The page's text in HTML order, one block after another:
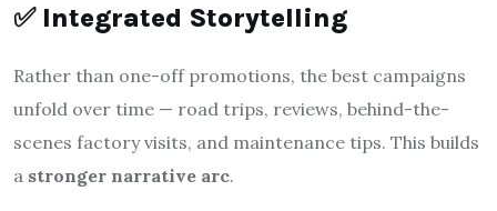
✅ Integrated Storytelling
Rather than one-off promotions, the best campaigns
unfold over time — road trips, reviews, behind-the-
scenes factory visits, and maintenance tips. This builds
a stronger narrative arc.